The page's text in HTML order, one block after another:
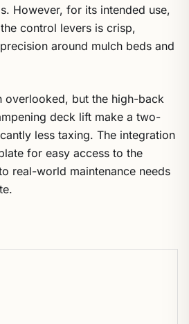
However, for its intended use,
control levers is crisp,
around mulch beds and
overlooked, but the high-back
deck lift make a two-
less taxing. The integration
for easy access to the
real-world maintenance needs